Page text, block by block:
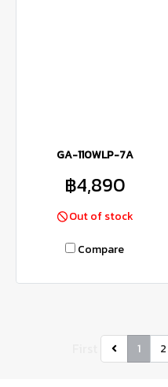
GA-110WLP-7A
฿4,890
Out of stock
Compare
1 2